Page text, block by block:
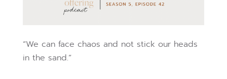
“We can face chaos and not stick our heads
in the sand.”